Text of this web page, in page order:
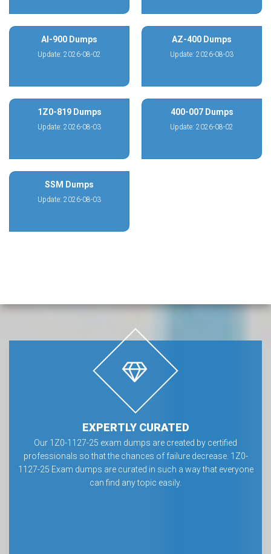
AI-900 Dumps
Update: 2026-08-02
AZ-400 Dumps
Update: 2026-08-03
1Z0-819 Dumps
Update: 2026-08-03
400-007 Dumps
Update: 2026-08-02
SSM Dumps
Update: 2026-08-03
EXPERTLY CURATED
Our 1Z0-1127-25 exam dumps are created by certified
professionals so that the chances of failure decrease. 1Z0-
1127-25 Exam dumps are curated in such a way that everyone
can find any topic easily.